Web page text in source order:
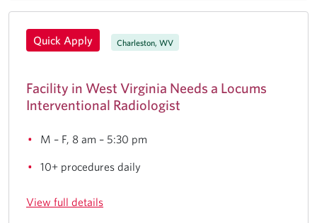
Quick Apply Charleston, WV
Facility in West Virginia Needs a Locums
Interventional Radiologist
M – F, 8 am – 5:30 pm
10+ procedures daily
View full details